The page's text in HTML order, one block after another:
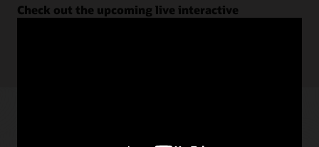
Check out the upcoming live interactive